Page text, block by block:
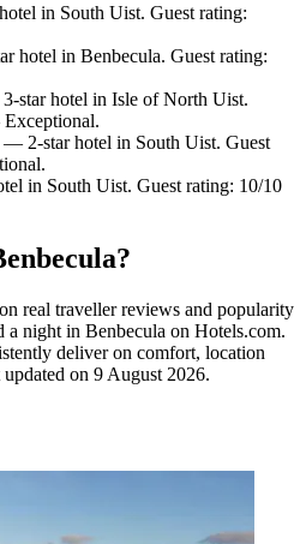
in South Uist. Guest rating:
hotel in Benbecula. Guest rating:
star hotel in Isle of North Uist.
— 2-star hotel in South Uist. Guest
in South Uist. Guest rating: 10/10
real traveller reviews and popularity
a night in Benbecula on Hotels.com.
deliver on comfort, location
on 9 August 2026.